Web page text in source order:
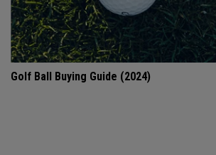
Golf Ball Buying Guide (2024)